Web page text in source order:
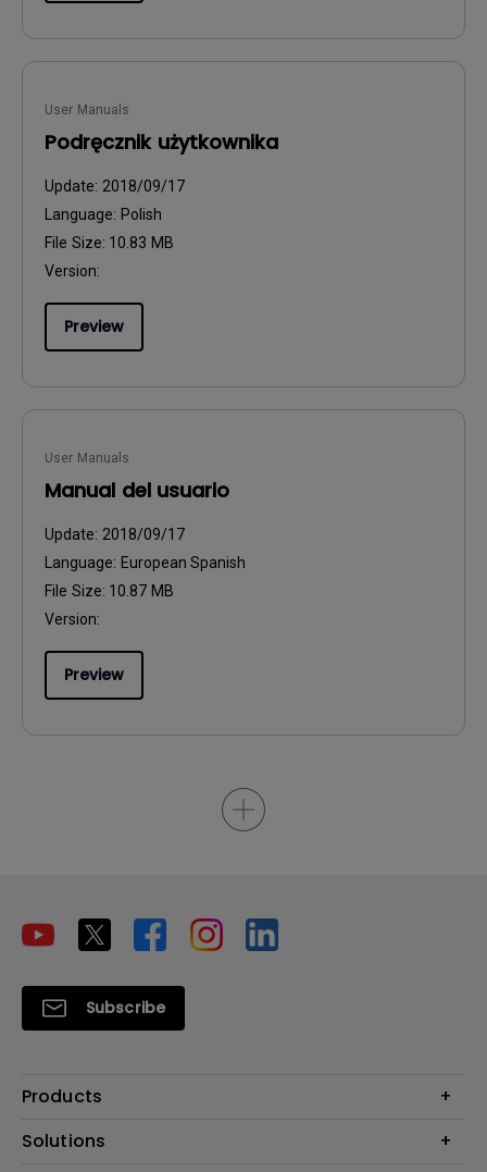
User Manuals
Podręcznik użytkownika
Update: 2018/09/17
Language: Polish
File Size: 10.83 MB
Version:
Preview
User Manuals
Manual del usuario
Update: 2018/09/17
Language: European Spanish
File Size: 10.87 MB
Version:
Preview
Subscribe
Products
Projector
Solutions